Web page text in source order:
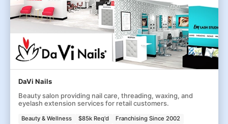
DaVi Nails
Beauty salon providing nail care, threading, waxing, and
eyelash extension services for retail customers.
Beauty & Wellness $85k Req'd
Franchising Since 2002